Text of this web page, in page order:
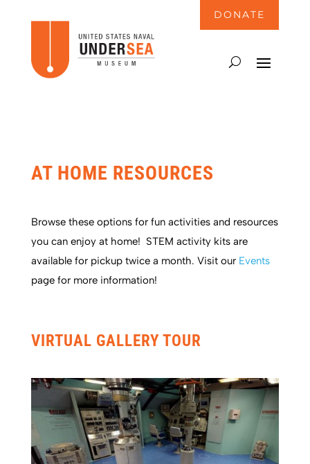
DONATE
AT HOME RESOURCES
Browse these options for fun activities and resources
you can enjoy at home! STEM activity kits are
available for pickup twice a month. Visit our Events
page for more information!
VIRTUAL GALLERY TOUR